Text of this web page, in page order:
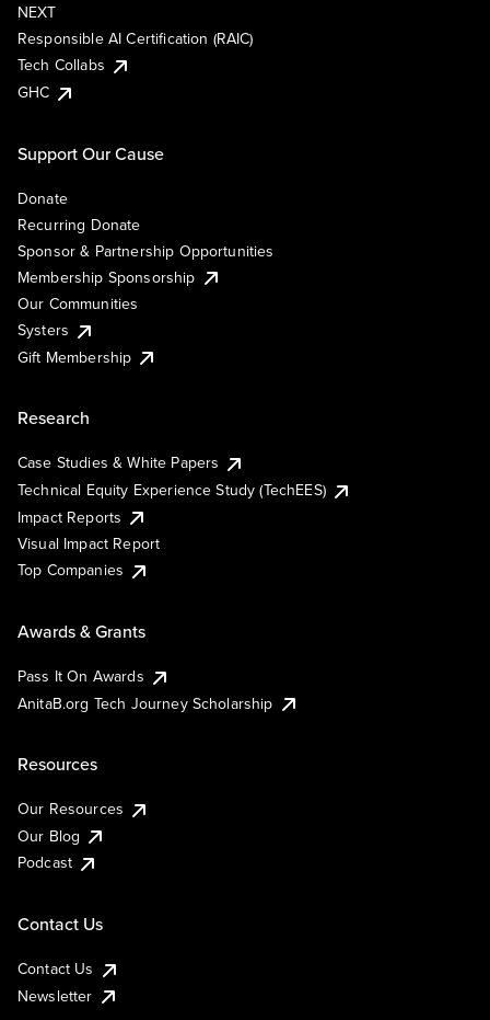
NEXT
Responsible AI Certification (RAIC)
Tech Collabs
GHC
Support Our Cause
Donate
Recurring Donate
Sponsor & Partnership Opportunities
Membership Sponsorship
Our Communities
Systers
Gift Membership
Research
Case Studies & White Papers
Technical Equity Experience Study (TechEES)
Impact Reports
Visual Impact Report
Top Companies
Awards & Grants
Pass It On Awards
AnitaB.org Tech Journey Scholarship
Resources
Our Resources
Our Blog
Podcast
Contact Us
Contact Us
Newsletter